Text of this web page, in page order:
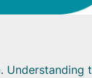
Understanding